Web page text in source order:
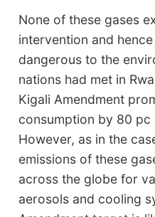
None of these gases
intervention and
dangerous to the
nations had met in
Kigali Amendment
consumption by 80 pc
However, as in the
emissions of these
across the globe for
aerosols and cooling